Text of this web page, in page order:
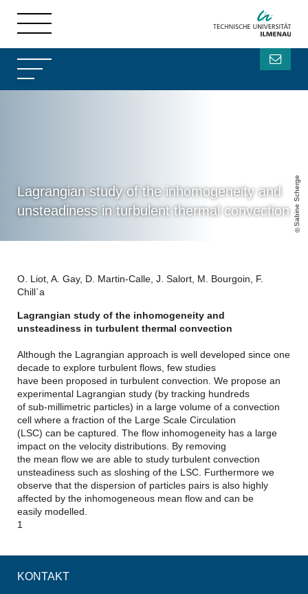
Lagrangian study of the inhomogeneity and
unsteadiness in turbulent thermal convection Sabine Scherge
O. Liot, A. Gay, D. Martin-Calle, J. Salort, M. Bourgoin, F.
Chill`a
Lagrangian study of the inhomogeneity and
unsteadiness in turbulent thermal convection
Although the Lagrangian approach is well developed since one
decade to explore turbulent flows, few studies
have been proposed in turbulent convection. We propose an
experimental Lagrangian study (by tracking hundreds
of sub-millimetric particles) in a large volume of a convection
cell where a fraction of the Large Scale Circulation
(LSC) can be captured. The flow inhomogeneity has a large
impact on the velocity distributions. By removing
the mean flow we are able to study turbulent convection
unsteadiness such as sloshing of the LSC. Furthermore we
observe that the dispersion of particles pairs is also highly
affected by the inhomogeneous mean flow and can be
easily modelled.
1
KONTAKT